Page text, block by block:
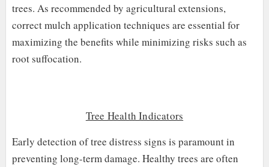
trees. As recommended by agricultural extensions,
correct mulch application techniques are essential for
maximizing the benefits while minimizing risks such as
root suffocation.
Tree Health Indicators
Early detection of tree distress signs is paramount in
preventing long-term damage. Healthy trees are often